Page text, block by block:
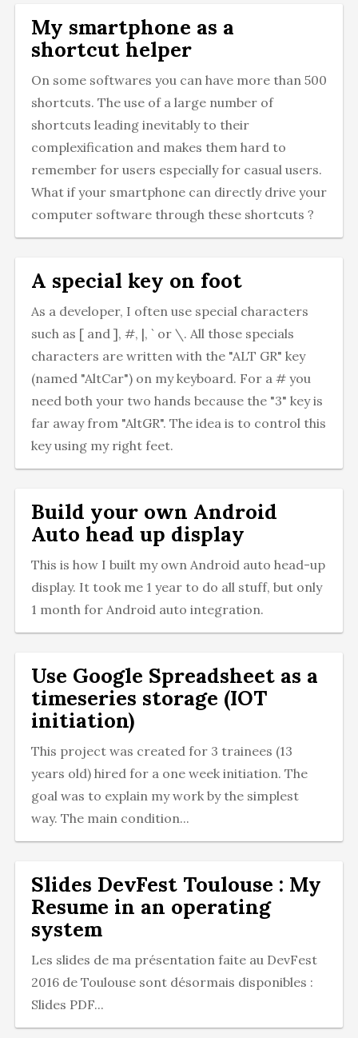
My smartphone as a
shortcut helper
On some softwares you can have more than 500
shortcuts. The use of a large number of
shortcuts leading inevitably to their
complexification and makes them hard to
remember for users especially for casual users.
What if your smartphone can directly drive your
computer software through these shortcuts ?
A special key on foot
As a developer, I often use special characters
such as [ and ], #, |, ` or \. All those specials
characters are written with the "ALT GR" key
(named "AltCar") on my keyboard. For a # you
need both your two hands because the "3" key is
far away from "AltGR". The idea is to control this
key using my right feet.
Build your own Android
Auto head up display
This is how I built my own Android auto head-up
display. It took me 1 year to do all stuff, but only
1 month for Android auto integration.
Use Google Spreadsheet as a
timeseries storage (IOT
initiation)
This project was created for 3 trainees (13
years old) hired for a one week initiation. The
goal was to explain my work by the simplest
way. The main condition...
Slides DevFest Toulouse : My
Resume in an operating
system
Les slides de ma présentation faite au DevFest
2016 de Toulouse sont désormais disponibles :
Slides PDF...